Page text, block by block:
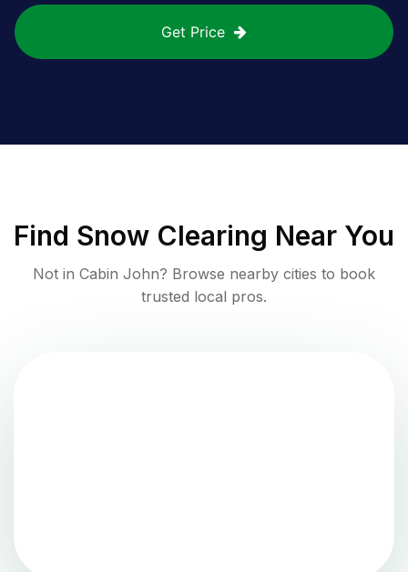
Get Price
Find Snow Clearing Near You
Not in Cabin John? Browse nearby cities to book
trusted local pros.